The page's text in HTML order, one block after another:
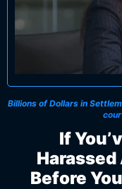
Billions of Dollars in
If
Harassed
Before